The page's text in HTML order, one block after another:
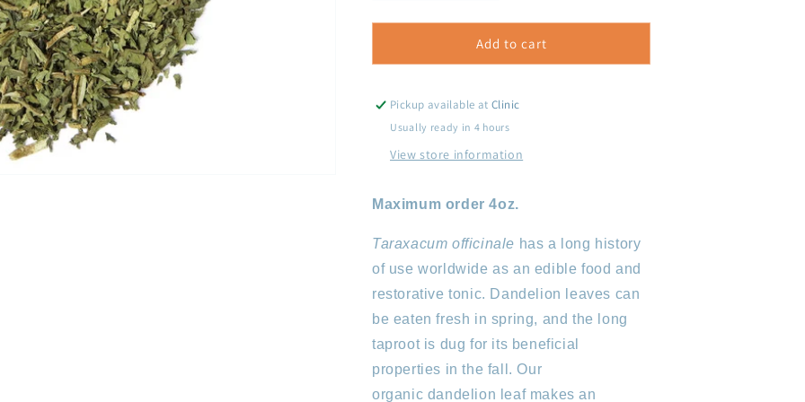
quantity
for
Leaf
quantity
for
Dandelion
Leaf
Add to cart
Pickup available atClinic
Usually ready in 4 hours
View store information
Maximum order 4oz.
Taraxacum officinale has a long history
of use worldwide as an edible food and
restorative tonic. Dandelion leaves can
be eaten fresh in spring, and the long
taproot is dug for its beneficial
properties in the fall. Our
organic dandelion leaf makes an